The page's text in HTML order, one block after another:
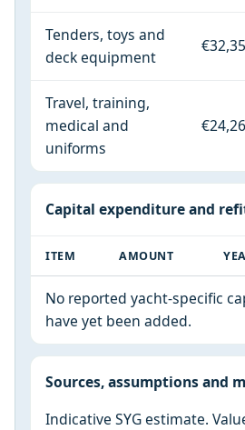
Tenders, toys and
deck equipment
Travel, training,
medical and
uniforms
Capital expenditure and
ITEM AMOUNT
No reported yacht-specific
have yet been added.
Sources, assumptions and
Indicative SYG estimate.